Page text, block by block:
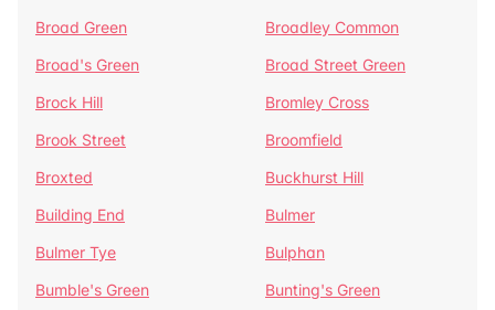
Broad Green
Broadley Common
Broad's Green
Broad Street Green
Brock Hill
Bromley Cross
Brook Street
Broomfield
Broxted
Buckhurst Hill
Building End
Bulmer
Bulmer Tye
Bulphan
Bumble's Green
Bunting's Green